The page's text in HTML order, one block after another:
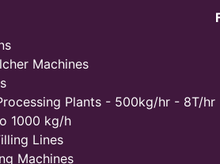
Machines
Plants - 500kg/hr - 8T/hr
1000 kg/h
Lines
Machines